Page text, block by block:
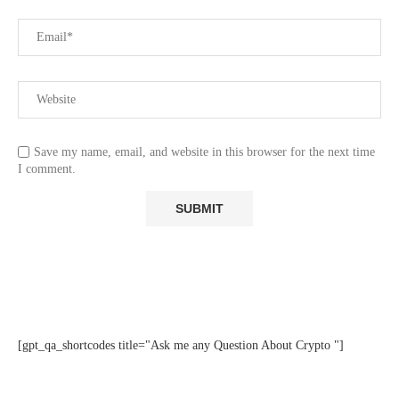
Save my name, email, and website in this browser for the next time
I comment.
[gpt_qa_shortcodes title="Ask me any Question About Crypto "]